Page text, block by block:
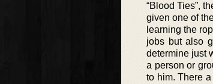
“Blood Ties”,
given one of
learning the
jobs but also
determine just
a person or
to him. There